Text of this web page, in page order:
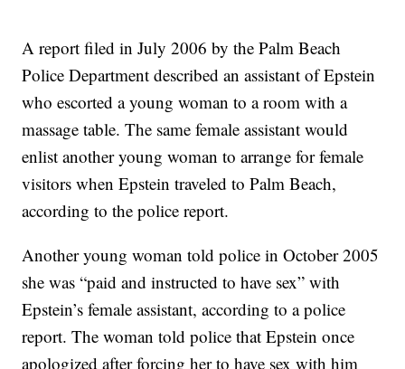
A report filed in July 2006 by the Palm Beach
Police Department described an assistant of Epstein
who escorted a young woman to a room with a
massage table. The same female assistant would
enlist another young woman to arrange for female
visitors when Epstein traveled to Palm Beach,
according to the police report.
Another young woman told police in October 2005
she was “paid and instructed to have sex” with
Epstein’s female assistant, according to a police
report. The woman told police that Epstein once
apologized after forcing her to have sex with him